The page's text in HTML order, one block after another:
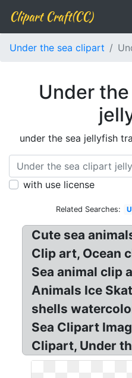
Clipart Craft(CC)
Under the sea clipart
Under
under the sea jellyfish
with use license
Related Searches:
Cute sea
Clip art, Ocean
Sea animal clip
Animals Ice
shells
Sea Clipart
Clipart, Under